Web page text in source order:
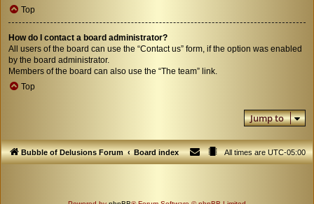
Top
How do I contact a board administrator?
All users of the board can use the “Contact us” form, if the option was enabled
by the board administrator.
Members of the board can also use the “The team” link.
Top
Jump to
Bubble of Delusions Forum Board index All times areUTC-05:00